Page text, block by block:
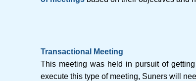
Transactional Meeting
This meeting was held in pursuit of
execute this type of meeting, Suners will